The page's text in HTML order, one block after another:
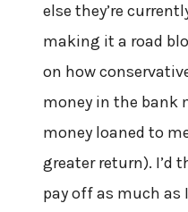
else they’re
making it a road
on how
money in the bank
money loaned to
greater return). I’d
pay off as much as